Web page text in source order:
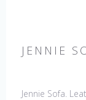
JENNIE
Jennie Sofa.